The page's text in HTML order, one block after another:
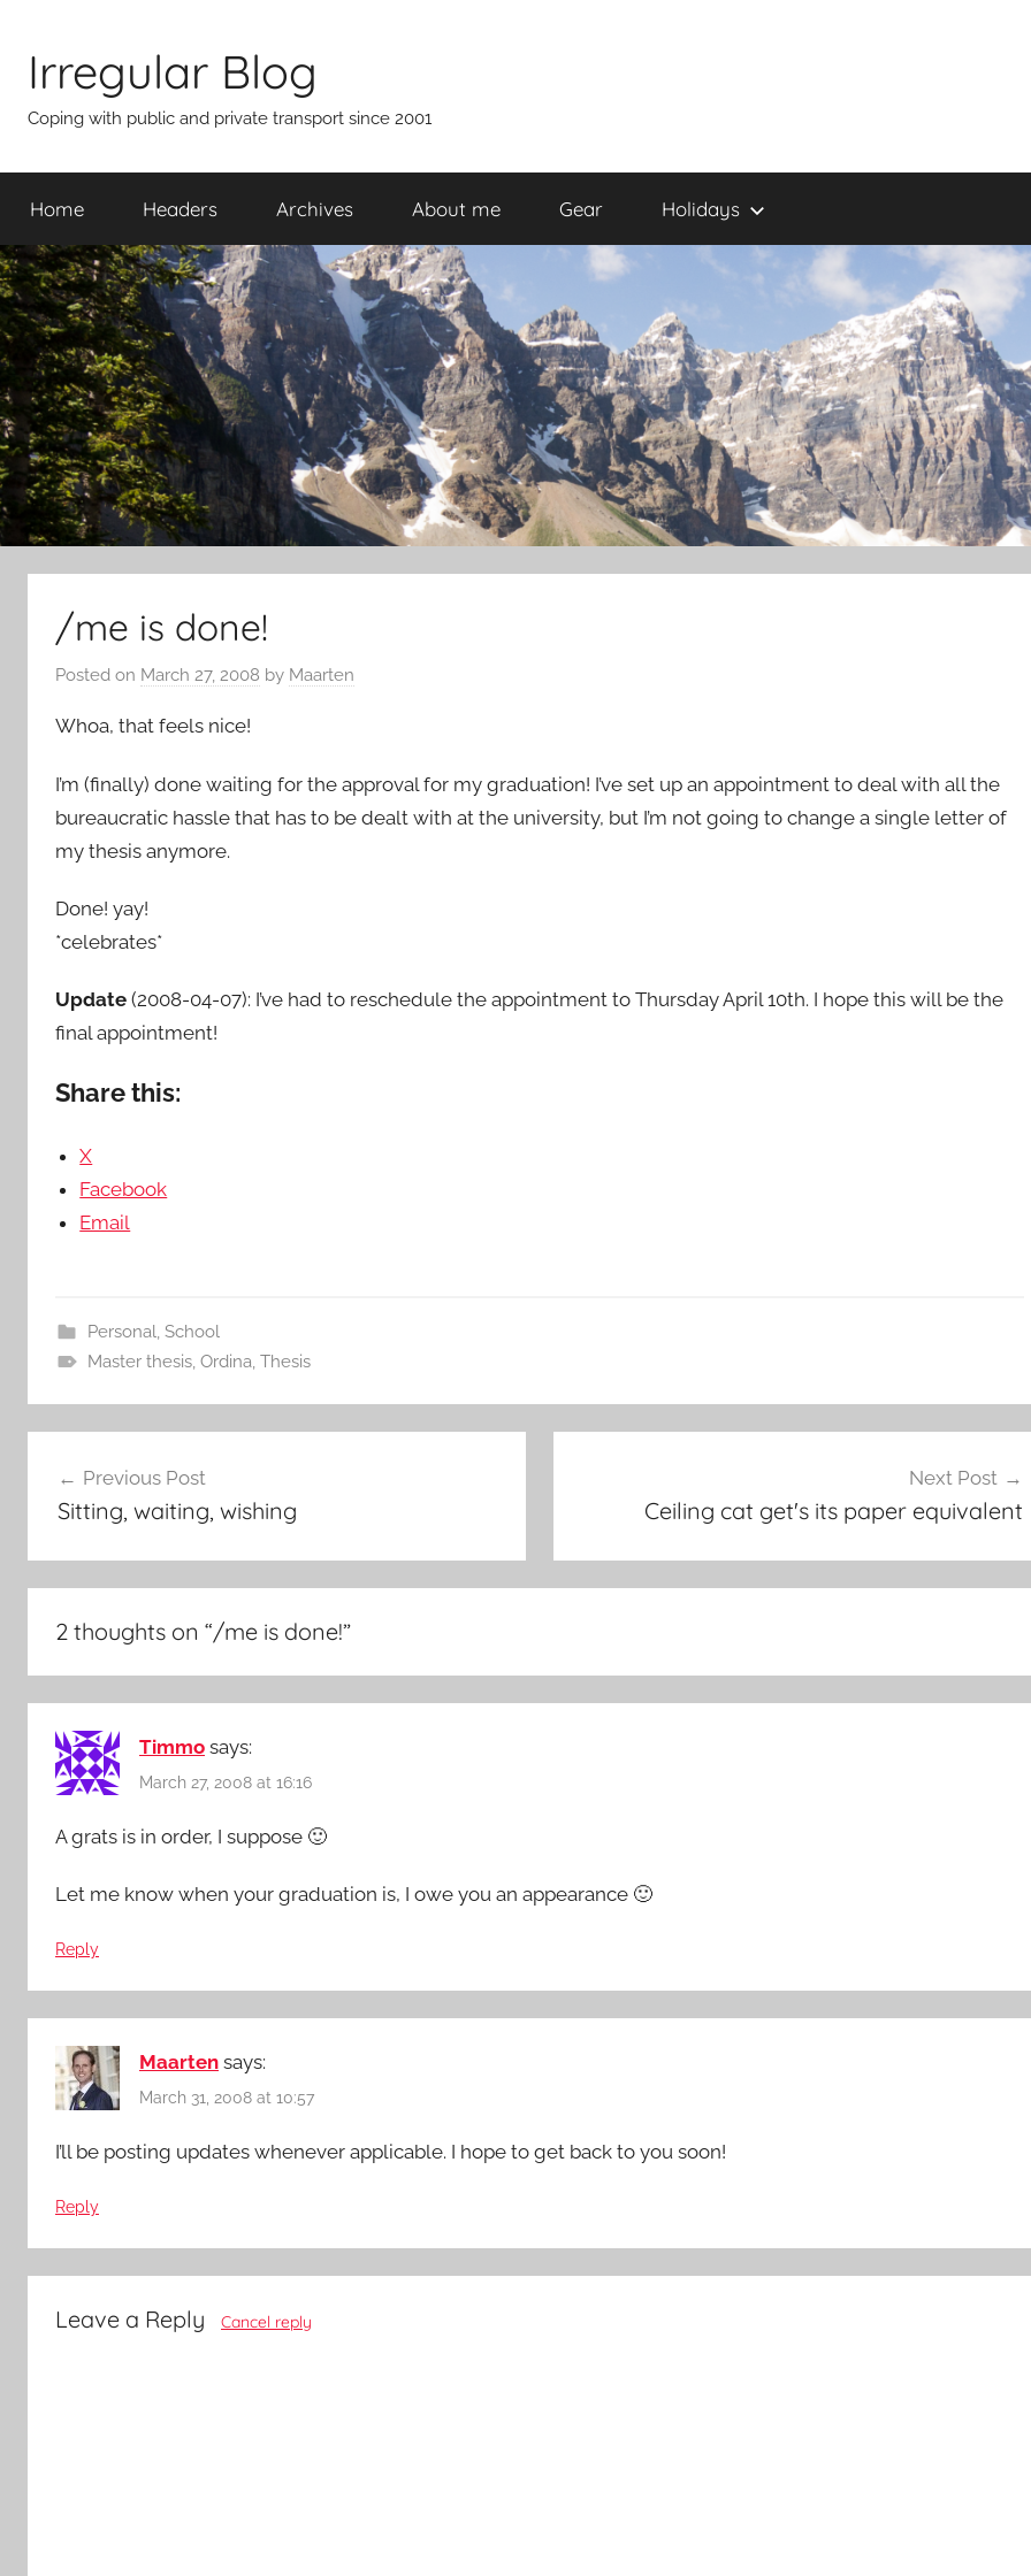
contentIrregular Blog
Coping with public and private transport since 2001
Home Headers Archives About me Gear Holidays
/me is done!
Posted on March 27, 2008 by Maarten
Whoa, that feels nice!
I’m (finally) done waiting for the approval for my graduation! I’ve set up an appointment to deal with all the
bureaucratic hassle that has to be dealt with at the university, but I’m not going to change a single letter of
my thesis anymore.
Done! yay!
*celebrates*
Update (2008-04-07): I’ve had to reschedule the appointment to Thursday April 10th. I hope this will be the
final appointment!
Share this:
X
Facebook
Email
Personal, School
Master thesis, Ordina, Thesis
navigation
Previous Post
Sitting, waiting, wishing
Next Post
Ceiling cat get's its paper equivalent
2 thoughts on “/me is done!”
Timmo says:
March 27, 2008 at 16:16
A grats is in order, I suppose 🙂
Let me know when your graduation is, I owe you an appearance 🙂
Reply
Maarten says:
March 31, 2008 at 10:57
I’ll be posting updates whenever applicable. I hope to get back to you soon!
Reply
Leave a Reply Cancel reply